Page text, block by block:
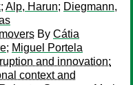
; Alp, Harun; Diegmann,
By Cátia
; Miguel Portela
and innovation:
context and